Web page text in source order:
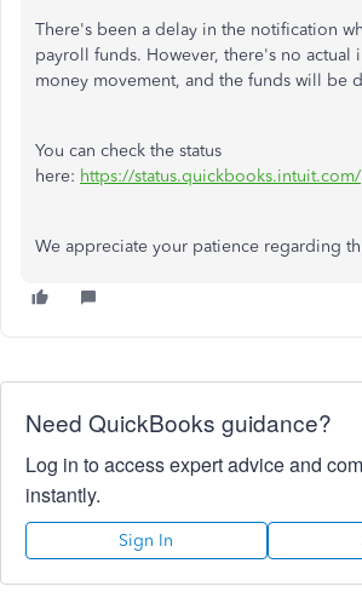
There's been a delay in the notification
payroll funds. However, there's no actual
money movement, and the funds will be
You can check the status
here: https://status.quickbooks.intuit.com/
We appreciate your patience regarding
Need QuickBooks guidance?
Log in to access expert advice and
instantly.
Sign In